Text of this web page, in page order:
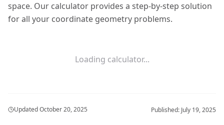
space. Our calculator provides a step-by-step solution
for all your coordinate geometry problems.
Loading calculator...
UpdatedOctober 20, 2025 Published: July 19, 2025